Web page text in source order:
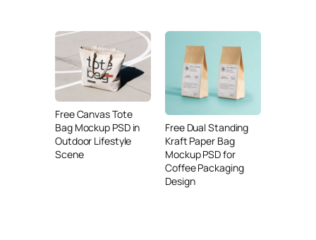
Free Canvas Tote
Bag Mockup PSD in
Outdoor Lifestyle
Scene
Free Dual Standing
Kraft Paper Bag
Mockup PSD for
Coffee Packaging
Design